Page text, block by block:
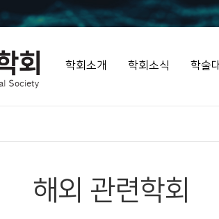
학회소개 학회소식 학술
해외 관련학회